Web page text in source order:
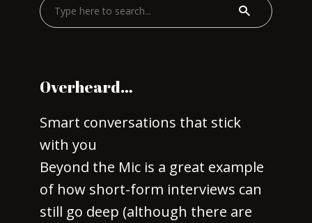
Overheard…
Smart conversations that stick
with you
Beyond the Mic is a great example
of how short-form interviews can
still go deep (although there are